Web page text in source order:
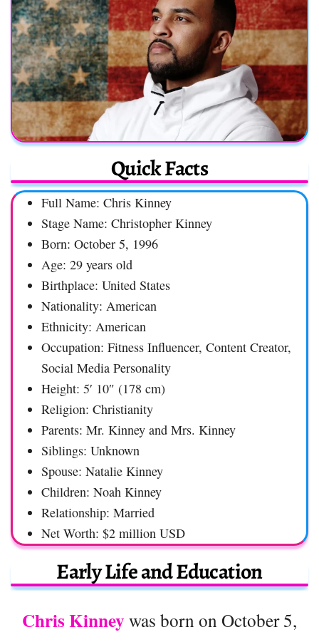
Quick Facts
Full Name: Chris Kinney
Stage Name: Christopher Kinney
Born: October 5, 1996
Age: 29 years old
Birthplace: United States
Nationality: American
Ethnicity: American
Occupation: Fitness Influencer, Content Creator,
Social Media Personality
Height: 5′ 10″ (178 cm)
Religion: Christianity
Parents: Mr. Kinney and Mrs. Kinney
Siblings: Unknown
Spouse: Natalie Kinney
Children: Noah Kinney
Relationship: Married
Net Worth: $2 million USD
Early Life and Education
Chris Kinney was born on October 5,